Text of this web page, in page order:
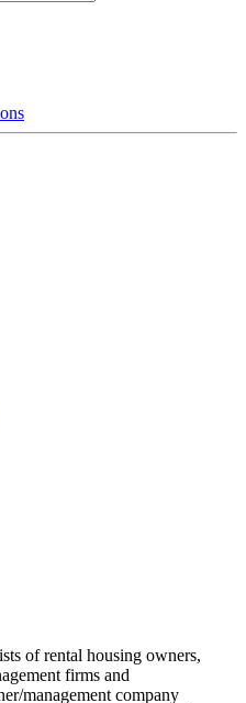
of rental housing owners,
firms and
management company